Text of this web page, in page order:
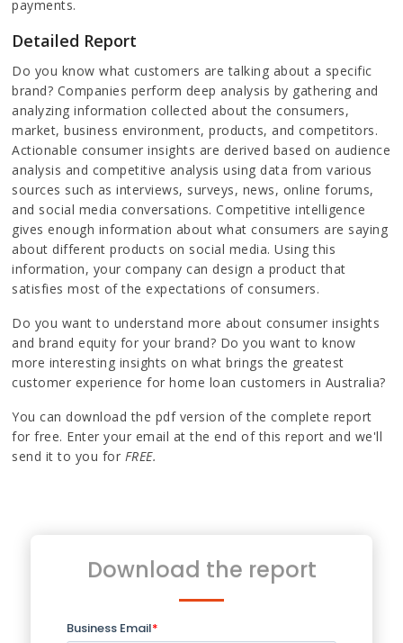
payments.
Detailed Report
Do you know what customers are talking about a specific
brand? Companies perform deep analysis by gathering and
analyzing information collected about the consumers,
market, business environment, products, and competitors.
Actionable consumer insights are derived based on audience
analysis and competitive analysis using data from various
sources such as interviews, surveys, news, online forums,
and social media conversations. Competitive intelligence
gives enough information about what consumers are saying
about different products on social media. Using this
information, your company can design a product that
satisfies most of the expectations of consumers.
Do you want to understand more about consumer insights
and brand equity for your brand? Do you want to know
more interesting insights on what brings the greatest
customer experience for home loan customers in Australia?
You can download the pdf version of the complete report
for free. Enter your email at the end of this report and we'll
send it to you for FREE.
Download the report